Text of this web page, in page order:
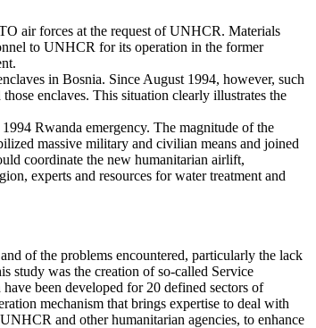
air forces at the request of UNHCR. Materials
to UNHCR for its operation in the former
in Bosnia. Since August 1994, however, such
enclaves. This situation clearly illustrates the
Rwanda emergency. The magnitude of the
massive military and civilian means and joined
coordinate the new humanitarian airlift,
experts and resources for water treatment and
of the problems encountered, particularly the lack
study was the creation of so-called Service
been developed for 20 defined sectors of
mechanism that brings expertise to deal with
and other humanitarian agencies, to enhance